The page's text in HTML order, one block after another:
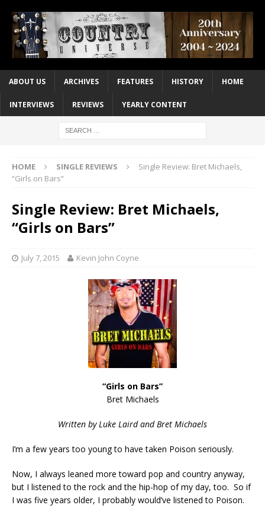
ABOUT US ARCHIVES FEATURES HISTORY HOME
INTERVIEWS REVIEWS YEARLY CONTENT
HOME SINGLE REVIEWS
Single Review: Bret Michaels,
“Girls on Bars”
Single Review: Bret Michaels,
“Girls on Bars”
July 7, 2015 Kevin John Coyne
“Girls on Bars”
Bret Michaels
Written by Luke Laird and Bret Michaels
I’m a few years too young to have taken Poison seriously.
Now, I always leaned more toward pop and country anyway,
but I listened to the rock and the hip-hop of my day, too. So if
I was five years older, I probably would’ve listened to Poison.